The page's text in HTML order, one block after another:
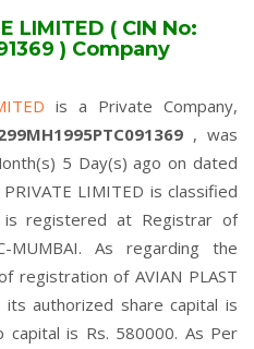
LIMITED ( CIN No:
) Company
is a Private Company,
, was
5 Day(s) ago on dated
LIMITED is classified
is registered at Registrar of
MUMBAI. As regarding the
registration of AVIAN PLAST
its authorized share capital is
capital is Rs. 580000. As Per